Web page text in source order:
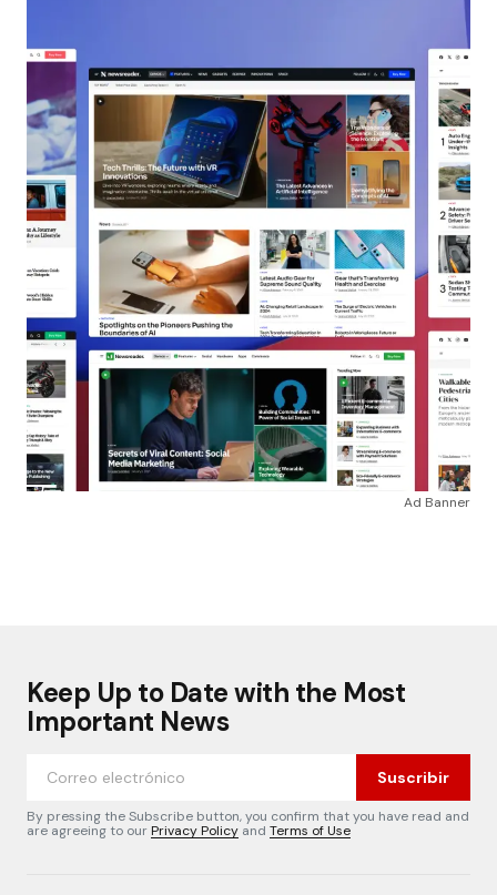
Ad Banner
Keep Up to Date with the Most
Important News
Suscribir
By pressing the Subscribe button, you confirm that you have read and
are agreeing to ourPrivacy Policy and Terms of Use